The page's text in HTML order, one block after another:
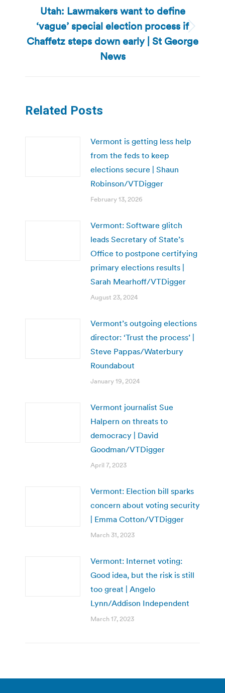
Next
post:
Utah: Lawmakers want to define
‘vague’ special election process if
Chaffetz steps down early | St George
News
Related Posts
Vermont is getting less help
from the feds to keep
elections secure | Shaun
Robinson/VTDigger
February 13, 2026
Vermont: Software glitch
leads Secretary of State’s
Office to postpone certifying
primary elections results |
Sarah Mearhoff/VTDigger
August 23, 2024
Vermont’s outgoing elections
director: ‘Trust the process’ |
Steve Pappas/Waterbury
Roundabout
January 19, 2024
Vermont journalist Sue
Halpern on threats to
democracy | David
Goodman/VTDigger
April 7, 2023
Vermont: Election bill sparks
concern about voting security
| Emma Cotton/VTDigger
March 31, 2023
Vermont: Internet voting:
Good idea, but the risk is still
too great | Angelo
Lynn/Addison Independent
March 17, 2023